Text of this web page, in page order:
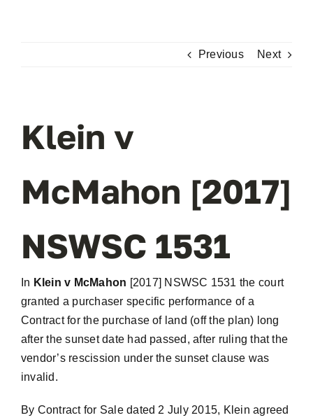
Previous Next
Klein v
McMahon [2017]
NSWSC 1531
In Klein v McMahon [2017] NSWSC 1531 the court
granted a purchaser specific performance of a
Contract for the purchase of land (off the plan) long
after the sunset date had passed, after ruling that the
vendor’s rescission under the sunset clause was
invalid.
By Contract for Sale dated 2 July 2015, Klein agreed